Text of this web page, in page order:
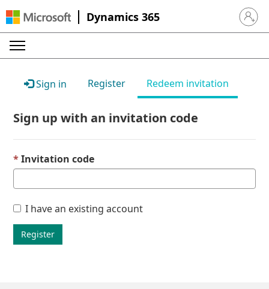
Dynamics 365 Sign in
Sign in Register Redeem invitation
Sign up with an invitation code
Invitation code
I have an existing account
Register